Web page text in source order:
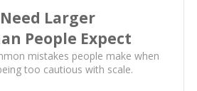
Larger
People Expect
mistakes people make when
too cautious with scale.